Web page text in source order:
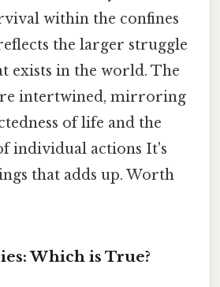
within the confines
the larger struggle
exists in the world. The
intertwined, mirroring
of life and the
individual actions It's
that adds up. Worth
Which is True?